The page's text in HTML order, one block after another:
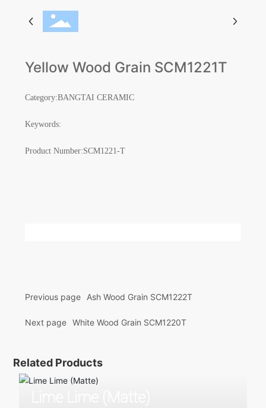
Yellow Wood Grain SCM1221T
Category:BANGTAI CERAMIC
Keywords:
Product Number:SCM1221-T
Previous page Ash Wood Grain SCM1222T
Next page White Wood Grain SCM1220T
Related Products